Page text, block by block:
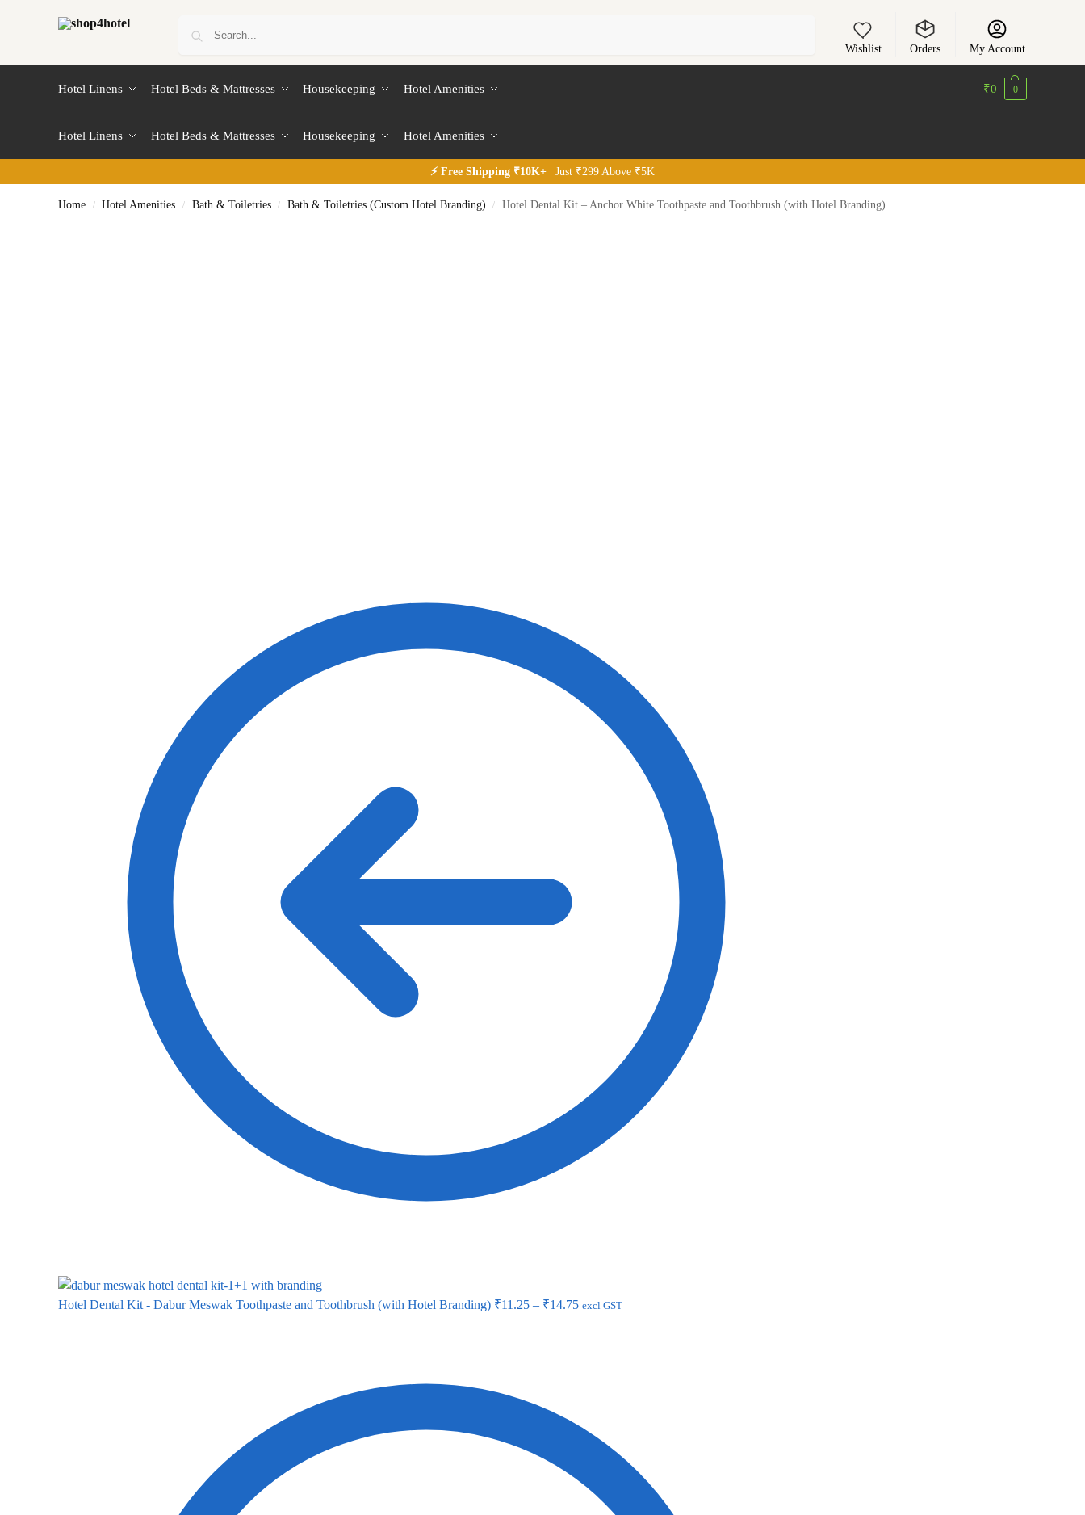
Wishlist Orders My Account
Hotel Linens Hotel Beds & Mattresses Housekeeping Hotel Amenities
Hotel Linens Hotel Beds & Mattresses Housekeeping Hotel Amenities
₹0 0
⚡ Free Shipping ₹10K+ | Just ₹299 Above ₹5K
Home / Hotel Amenities / Bath & Toiletries / Bath & Toiletries (Custom Hotel Branding) / Hotel Dental Kit – Anchor White Toothpaste and Toothbrush (with Hotel Branding)
Hotel Dental Kit - Dabur Meswak Toothpaste and Toothbrush (with Hotel Branding) ₹11.25 – ₹14.75 excl GST